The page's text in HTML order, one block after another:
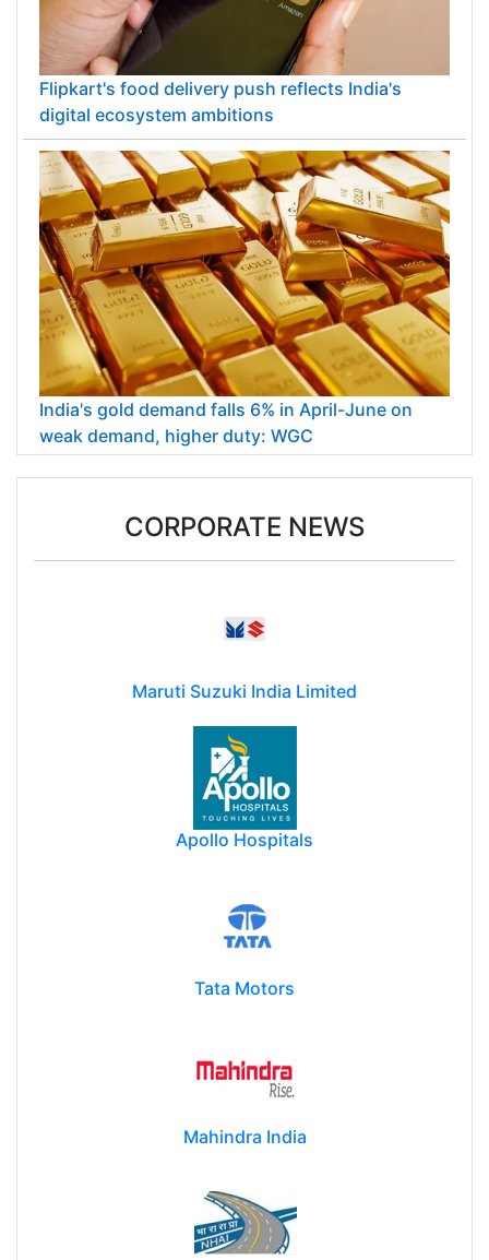
Flipkart's food delivery push reflects India's
digital ecosystem ambitions
India's gold demand falls 6% in April-June on
weak demand, higher duty: WGC
CORPORATE NEWS
Maruti Suzuki India Limited
Apollo Hospitals
Tata Motors
Mahindra India